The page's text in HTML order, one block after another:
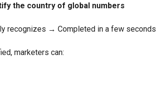
the country of global numbers
recognizes → Completed in a few seconds
marketers can: